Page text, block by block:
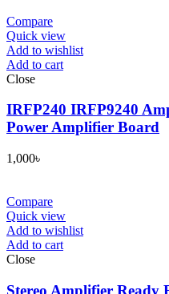
Compare
Quick view
Add to wishlist
Add to cart
Close
IRFP240 IRFP9240
Power Amplifier Board
1,000৳
Compare
Quick view
Add to wishlist
Add to cart
Close
Stereo Amplifier Ready